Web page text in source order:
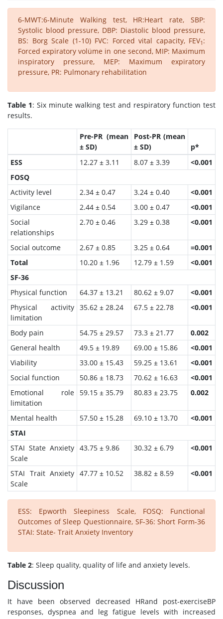
6-MWT:6-Minute Walking test, HR:Heart rate, SBP:
Systolic blood pressure, DBP: Diastolic blood pressure,
BS: Borg Scale (1-10) FVC: Forced vital capacity, FEV1 :
Forced expiratory volüme in one second, MIP: Maximum
inspiratory pressure, MEP: Maximum expiratory
pressure, PR: Pulmonary rehabilitation
Table 1: Six minute walking test and respiratory function test
results.
Pre-PR (mean
± SD)
Post-PR (mean
± SD)
p*
ESS
12.27 ± 3.11 8.07 ± 3.39
<0.001
FOSQ
Activity level
2.34 ± 0.47 3.24 ± 0.40
<0.001
Vigilance
2.44 ± 0.54 3.00 ± 0.47
<0.001
Social
relationships
2.70 ± 0.46 3.29 ± 0.38 <0.001
Social outcome 2.67 ± 0.85 3.25 ± 0.64
=0.001
Total
10.20 ± 1.96 12.79 ± 1.59
<0.001
SF-36
Physical function
64.37 ± 13.21 80.62 ± 9.07
<0.001
Physical activity
limitation
35.62 ± 28.24 67.5 ± 22.78 <0.001
Body pain 54.75 ± 29.57 73.3 ± 21.77
0.002
General health
49.5 ± 19.89 69.00 ± 15.86
<0.001
Viability
33.00 ± 15.43 59.25 ± 13.61
<0.001
Social function
50.86 ± 18.73 70.62 ± 16.63
<0.001
Emotional role
limitation
59.15 ± 35.79 80.83 ± 23.75 0.002
Mental health 57.50 ± 15.28 69.10 ± 13.70
<0.001
STAI
STAI State Anxiety
Scale
43.75 ± 9.86 30.32 ± 6.79 <0.001
STAI Trait Anxiety
Scale
47.77 ± 10.52 38.82 ± 8.59 <0.001
ESS: Epworth Sleepiness Scale, FOSQ: Functional
Outcomes of Sleep Questionnaire, SF-36: Short Form-36
STAI: State- Trait Anxiety Inventory
Table 2: Sleep quality, quality of life and anxiety levels.
Discussion
It have been observed decreased HRand post-exerciseBP
responses, dyspnea and leg fatigue levels with increased